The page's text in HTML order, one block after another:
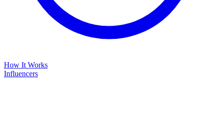
How It Works
Influencers